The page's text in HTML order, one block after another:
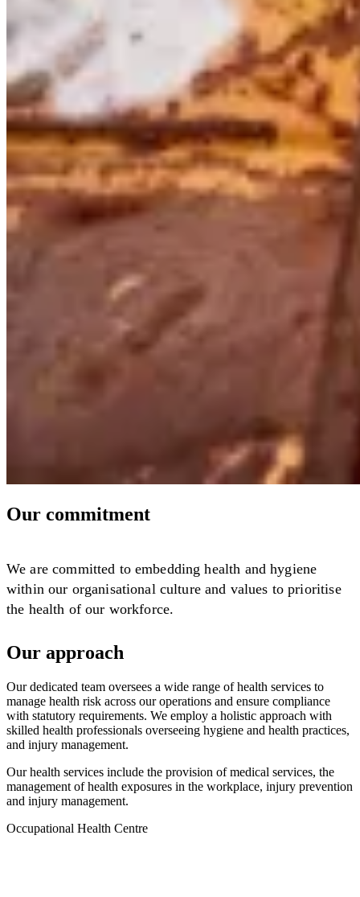
Our commitment
We are committed to embedding health and hygiene
within our organisational culture and values to prioritise
the health of our workforce.
Our approach
Our dedicated team oversees a wide range of health services to
manage health risk across our operations and ensure compliance
with statutory requirements. We employ a holistic approach with
skilled health professionals overseeing hygiene and health practices,
and injury management.
Our health services include the provision of medical services, the
management of health exposures in the workplace, injury prevention
and injury management.
Occupational Health Centre